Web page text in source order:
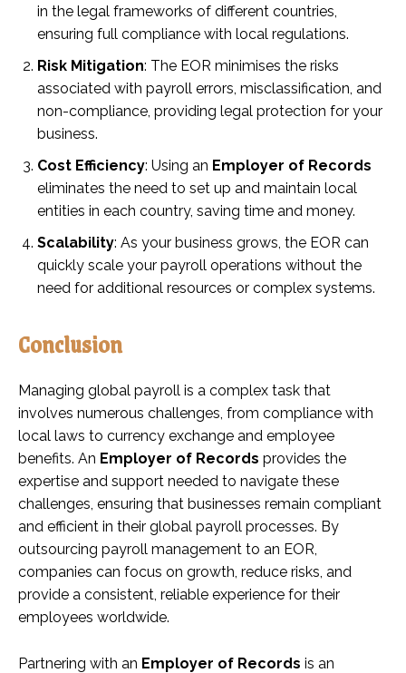
in the legal frameworks of different countries,
ensuring full compliance with local regulations.
Risk Mitigation: The EOR minimises the risks
associated with payroll errors, misclassification, and
non-compliance, providing legal protection for your
business.
Cost Efficiency: Using an Employer of Records
eliminates the need to set up and maintain local
entities in each country, saving time and money.
Scalability: As your business grows, the EOR can
quickly scale your payroll operations without the
need for additional resources or complex systems.
Conclusion
Managing global payroll is a complex task that
involves numerous challenges, from compliance with
local laws to currency exchange and employee
benefits. An Employer of Records provides the
expertise and support needed to navigate these
challenges, ensuring that businesses remain compliant
and efficient in their global payroll processes. By
outsourcing payroll management to an EOR,
companies can focus on growth, reduce risks, and
provide a consistent, reliable experience for their
employees worldwide.
Partnering with an Employer of Records is an